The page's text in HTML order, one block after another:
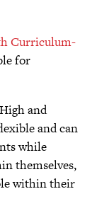
Curriculum-
for
and
and can
while
themselves,
within their